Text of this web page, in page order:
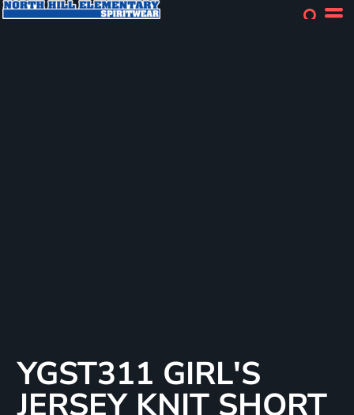
YGST311 GIRL'S
JERSEY KNIT SHORT